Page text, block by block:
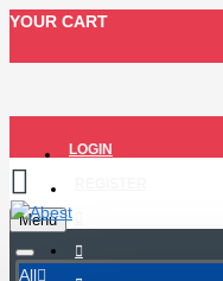
YOUR CART
LOGIN
Menu
All